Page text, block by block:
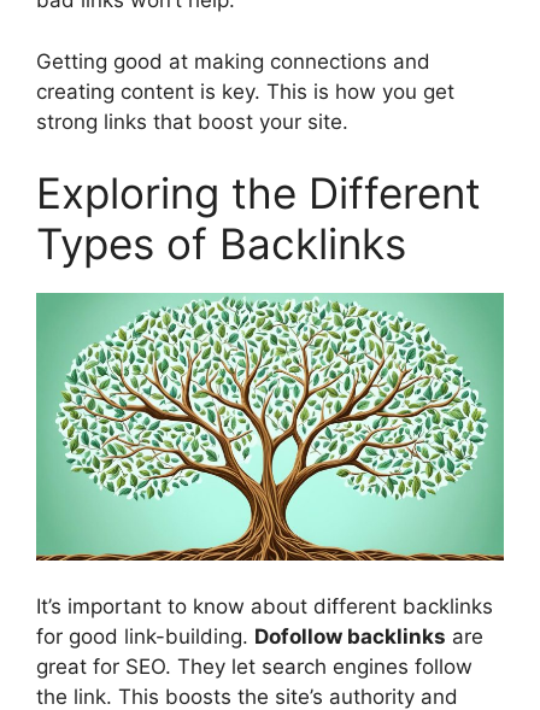
Getting good at making connections and
creating content is key. This is how you get
strong links that boost your site.
Exploring the Different
Types of Backlinks
It’s important to know about different backlinks
for good link-building. Dofollow backlinks are
great for SEO. They let search engines follow
the link. This boosts the site’s authority and